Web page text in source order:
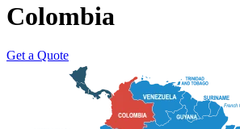
Colombia
Get a Quote